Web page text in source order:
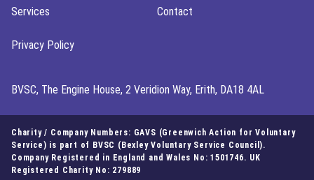
Services Contact
Privacy Policy
BVSC, The Engine House, 2 Veridion Way, Erith, DA18 4AL
Charity / Company Numbers: GAVS (Greenwich Action for Voluntary
Service) is part of BVSC (Bexley Voluntary Service Council).
Company Registered in England and Wales No: 1501746. UK
Registered Charity No: 279889